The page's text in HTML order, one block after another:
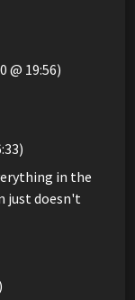
@ 19:56)
in the
just doesn't